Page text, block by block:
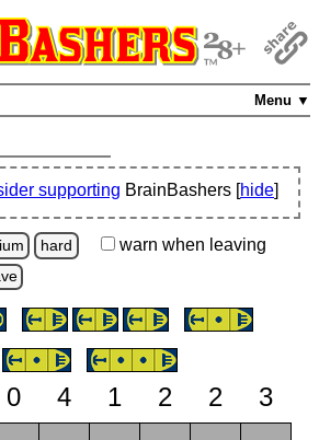
Menu ▼
supporting BrainBashers [hide]
hard warn when leaving
0 4 1 2 2
3